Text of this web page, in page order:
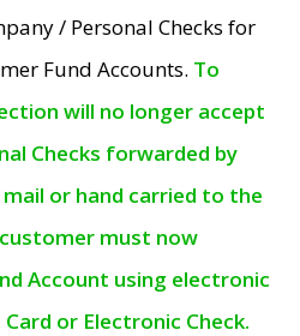
/ Personal Checks for
Fund Accounts. To
will no longer accept
Checks forwarded by
or hand carried to the
must now
Account using electronic
or Electronic Check.